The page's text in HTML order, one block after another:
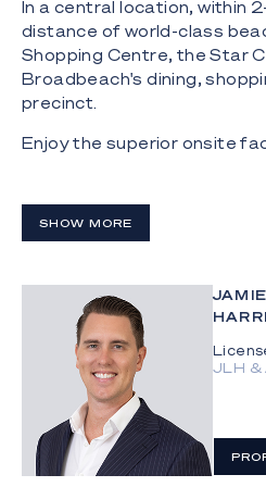
In a central location, within
distance of world-class
Shopping Centre, the Star
Broadbeach's dining,
precinct.
Enjoy the superior onsite
- Highly desired north-east
- Spacious north facing
views, walk-in robe and a
podium bath, stone bench
- High ceiling with floor to
light and space;
- Expansive wrap around
seamlessly with the open
SHOW MORE
JAMIE
JLH &